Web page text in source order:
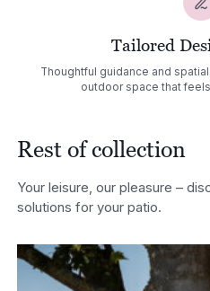
Tailored
Thoughtful guidance and
outdoor space that
Rest of collection
Your leisure, our pleasure –
solutions for your patio.